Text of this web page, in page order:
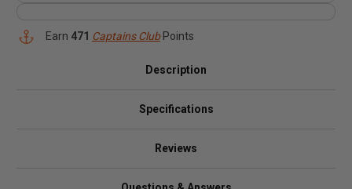
Earn 471 Captains ClubPoints
Description
Specifications
Reviews